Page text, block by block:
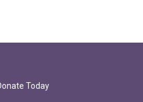
Today